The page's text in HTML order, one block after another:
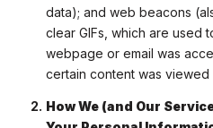
data); and web beacons
clear GIFs, which are used
webpage or email was
certain content was
How We (and Our